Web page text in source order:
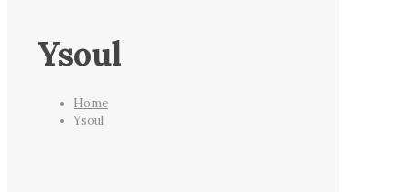
Ysoul
Home
Ysoul